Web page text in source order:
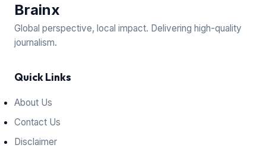
Brainx
Global perspective, local impact. Delivering high-quality
journalism.
Quick Links
About Us
Contact Us
Disclaimer